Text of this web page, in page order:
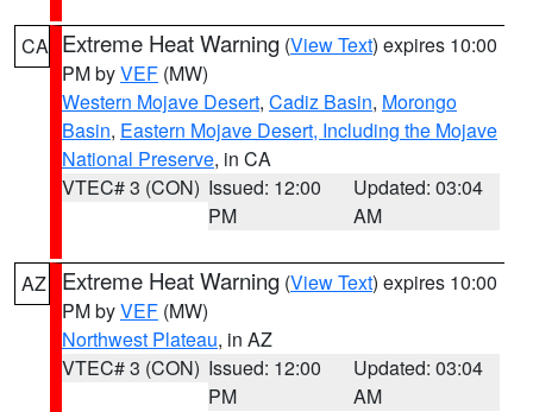
CA Extreme Heat Warning (View Text) expires 10:00
PM byVEF (MW)
Western Mojave Desert, Cadiz Basin, Morongo
Basin, Eastern Mojave Desert, Including the Mojave
National Preserve, in CA
VTEC# 3 (CON) Issued: 12:00
PM
Updated: 03:04
AM
AZ Extreme Heat Warning (View Text) expires 10:00
PM byVEF (MW)
Northwest Plateau, in AZ
VTEC# 3 (CON) Issued: 12:00
PM
Updated: 03:04
AM